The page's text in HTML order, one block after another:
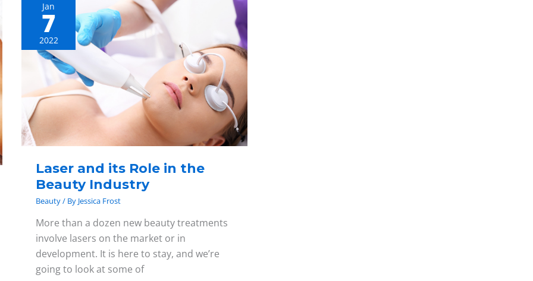
Jan
7
2022
Laser and its Role in the
Beauty Industry
Beauty/ By Jessica Frost
More than a dozen new beauty treatments
involve lasers on the market or in
development. It is here to stay, and we’re
going to look at some of
Laser
and
its
Role
the
Beauty